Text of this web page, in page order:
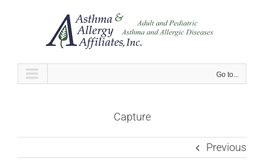
Go to...
Capture
Previous